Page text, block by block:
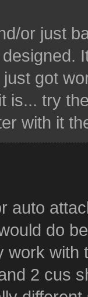
or just
got
is... try
with it
auto
do
work with
2 cus